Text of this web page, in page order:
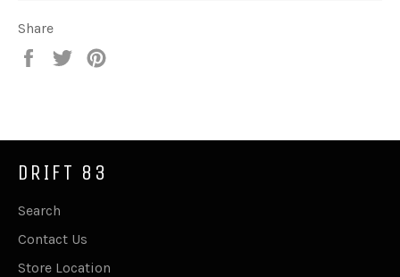
Share
Share
Tweet
DRIFT 83
Search
Contact Us
Store Location